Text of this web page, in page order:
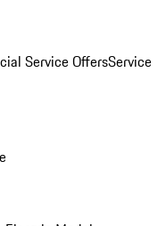
Service OffersService